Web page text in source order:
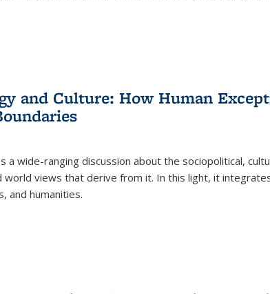
and Culture: How Human
a wide-ranging discussion about the sociopolitical,
world views that derive from it. In this light, it
and humanities.